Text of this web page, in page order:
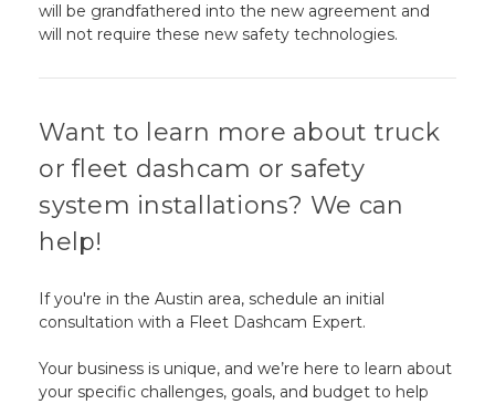
will be grandfathered into the new agreement and
will not require these new safety technologies.
Want to learn more about truck
or fleet dashcam or safety
system installations? We can
help!
If you're in the Austin area, schedule an initial
consultation with a Fleet Dashcam Expert.
Your business is unique, and we’re here to learn about
your specific challenges, goals, and budget to help